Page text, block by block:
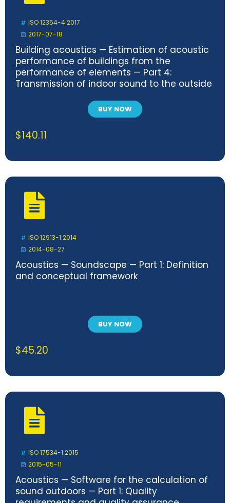
ISO 12354-4:2017
2017-07-18
Building acoustics — Estimation of acoustic
performance of buildings from the
performance of elements — Part 4:
Transmission of indoor sound to the outside
BUY NOW
$140.11
ISO 12913-1:2014
2014-08-27
Acoustics — Soundscape — Part 1: Definition
and conceptual framework
BUY NOW
$45.20
ISO 17534-1:2015
2015-05-11
Acoustics — Software for the calculation of
sound outdoors — Part 1: Quality